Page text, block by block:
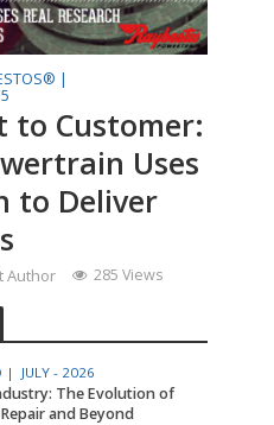
|
to Customer:
Uses
to Deliver
Author 285 Views
| JULY - 2026
The Evolution of
and Beyond